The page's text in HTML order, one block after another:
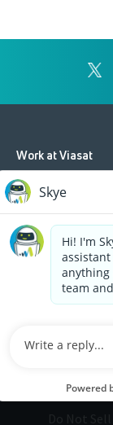
Work at Viasat
Life at Viasat
Additional
©2026
Do Not
Cookies are
interaction
Privacy Policy